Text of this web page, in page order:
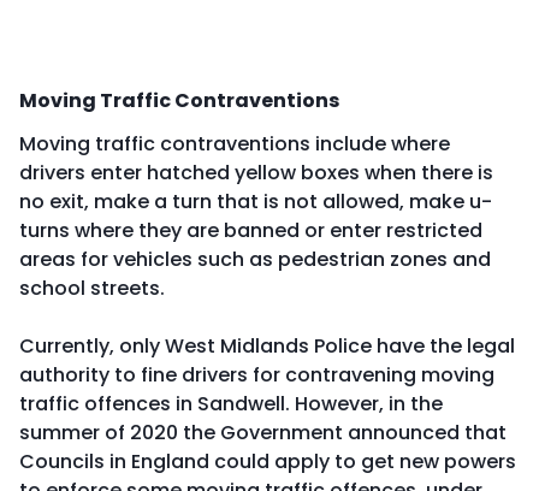
Moving Traffic Contraventions
Moving traffic contraventions include where
drivers enter hatched yellow boxes when there is
no exit, make a turn that is not allowed, make u-
turns where they are banned or enter restricted
areas for vehicles such as pedestrian zones and
school streets.
Currently, only West Midlands Police have the legal
authority to fine drivers for contravening moving
traffic offences in Sandwell. However, in the
summer of 2020 the Government announced that
Councils in England could apply to get new powers